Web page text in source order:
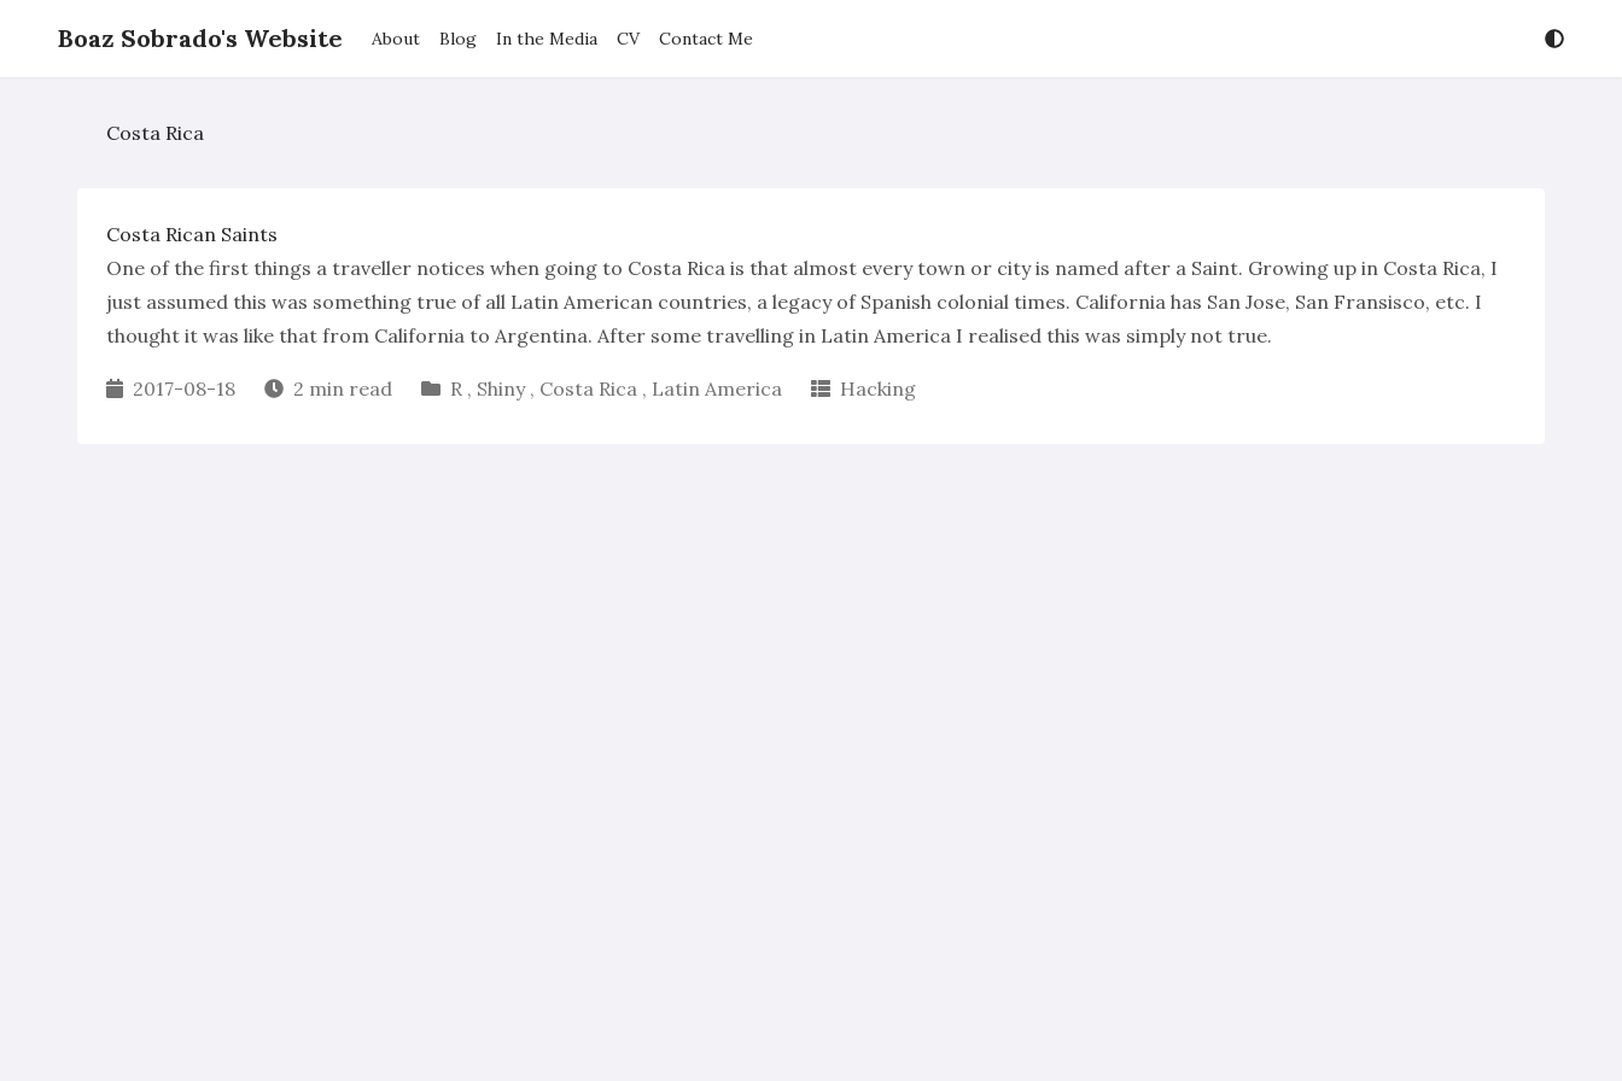
Boaz Sobrado's Website About Blog In the Media CV Contact Me
Costa Rica
Costa Rican Saints
One of the first things a traveller notices when going to Costa Rica is that almost every town or city is named after a Saint. Growing up in Costa Rica, I
just assumed this was something true of all Latin American countries, a legacy of Spanish colonial times. California has San Jose, San Fransisco, etc. I
thought it was like that from California to Argentina. After some travelling in Latin America I realised this was simply not true.
2017-08-18 2 min read R , Shiny , Costa Rica , Latin America Hacking